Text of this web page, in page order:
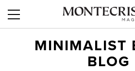
MINIMALIST
BLOG